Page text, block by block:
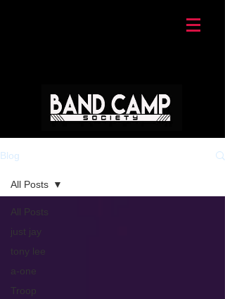
Blog
All Posts
just jay
tony lee
a-one
Troop
All Posts